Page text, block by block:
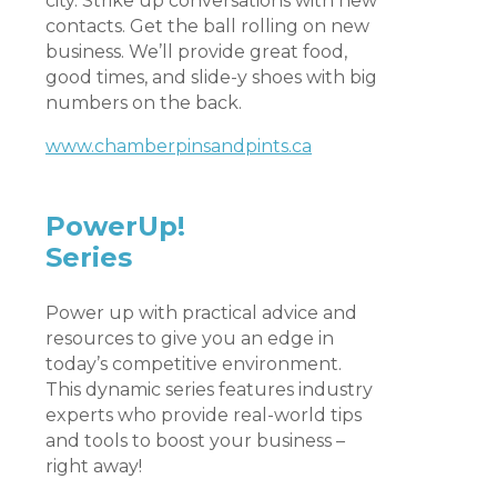
contacts. Get the ball rolling on new
business. We’ll provide great food,
good times, and slide-y shoes with big
numbers on the back.
www.chamberpinsandpints.ca
PowerUp!
Series
Power up with practical advice and
resources to give you an edge in
today’s competitive environment.
This dynamic series features industry
experts who provide real-world tips
and tools to boost your business –
right away!